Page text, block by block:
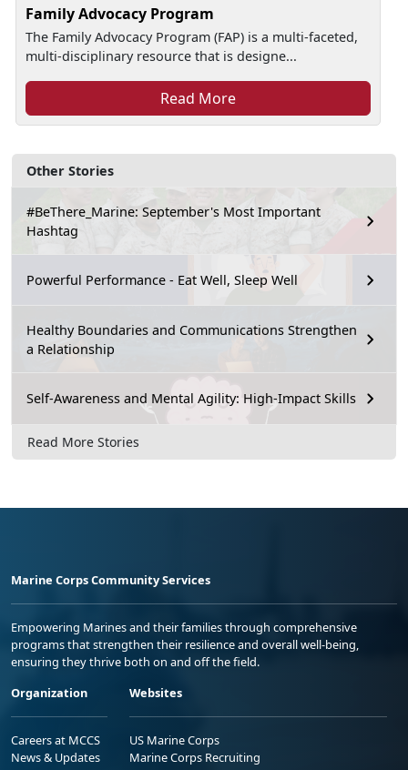
Other Stories
#BeThere_Marine: September's Most Important
Hashtag
Powerful Performance - Eat Well, Sleep Well
Healthy Boundaries and Communications Strengthen
a Relationship
Self-Awareness and Mental Agility: High-Impact Skills
Read More Stories
Family Advocacy Program
The Family Advocacy Program (FAP) is a multi-faceted,
multi-disciplinary resource that is designe...
Read More
Marine Corps Community Services
Empowering Marines and their families through comprehensive
programs that strengthen their resilience and overall well-being,
ensuring they thrive both on and off the field.
Organization
Careers at MCCS
News & Updates
Websites
US Marine Corps
Marine Corps Recruiting